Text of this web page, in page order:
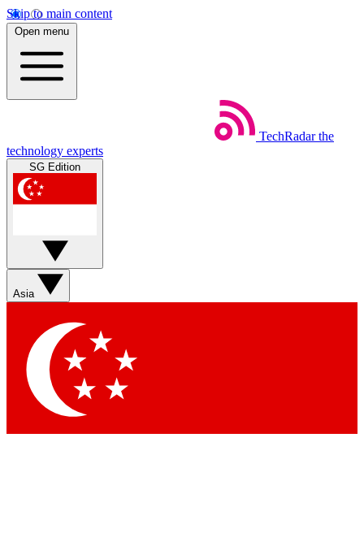
Skip to main content
Open menu
TechRadar the
technology experts
SG Edition
Asia